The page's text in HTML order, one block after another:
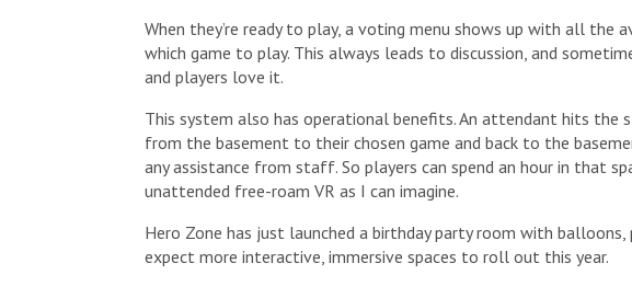
When they’re ready to play, a voting menu shows up with all the
which game to play. This always leads to discussion, and
and players love it.
This system also has operational benefits. An attendant hits the
from the basement to their chosen game and back to the
any assistance from staff. So players can spend an hour in that
unattended free-roam VR as I can imagine.
Hero Zone has just launched a birthday party room with balloons,
expect more interactive, immersive spaces to roll out this year.